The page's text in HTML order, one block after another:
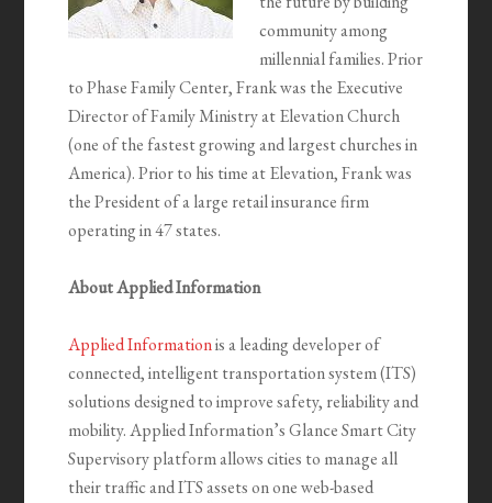
community among
millennial families. Prior
to Phase Family Center, Frank was the Executive
Director of Family Ministry at Elevation Church
(one of the fastest growing and largest churches in
America). Prior to his time at Elevation, Frank was
the President of a large retail insurance firm
operating in 47 states.
About Applied Information
Applied Informationis a leading developer of
connected, intelligent transportation system (ITS)
solutions designed to improve safety, reliability and
mobility. Applied Information’s Glance Smart City
Supervisory platform allows cities to manage all
their traffic and ITS assets on one web-based